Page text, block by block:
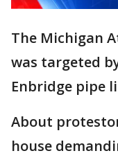
The Michigan
was targeted
Enbridge pipe
About
house